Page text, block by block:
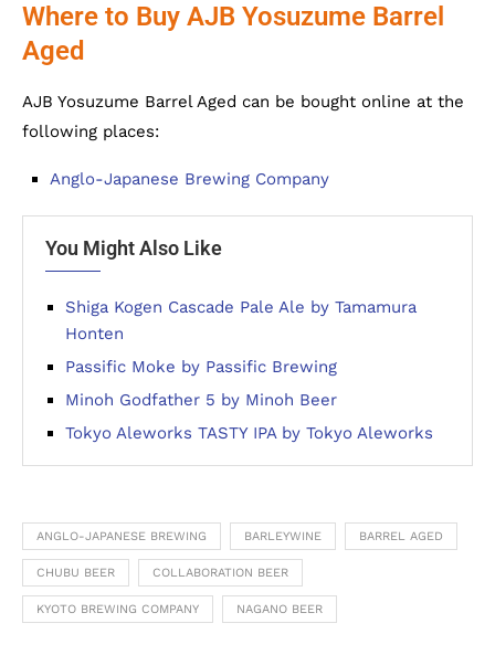
Where to Buy AJB Yosuzume Barrel
Aged
AJB Yosuzume Barrel Aged can be bought online at the
following places:
Anglo-Japanese Brewing Company
You Might Also Like
Shiga Kogen Cascade Pale Ale by Tamamura
Honten
Passific Moke by Passific Brewing
Minoh Godfather 5 by Minoh Beer
Tokyo Aleworks TASTY IPA by Tokyo Aleworks
ANGLO-JAPANESE BREWING BARLEYWINE BARREL AGED
CHUBU BEER COLLABORATION BEER
KYOTO BREWING COMPANY NAGANO BEER